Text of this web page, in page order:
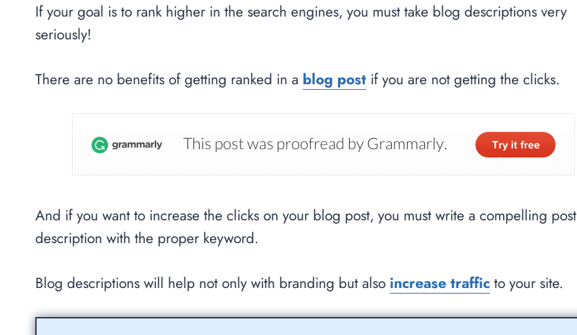
If your goal is to rank higher in the search engines, you must take blog descriptions very
seriously!
There are no benefits of getting ranked in a blog post if you are not getting the clicks.
And if you want to increase the clicks on your blog post, you must write a compelling post
description with the proper keyword.
Blog descriptions will help not only with branding but also increase traffic to your site.